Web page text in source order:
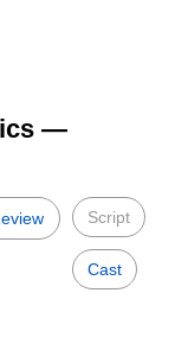
—
Script
Cast